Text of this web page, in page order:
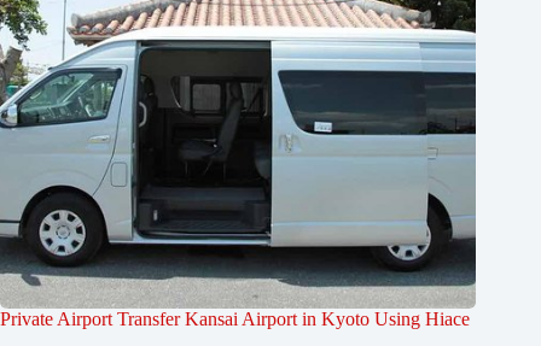
Private Airport Transfer Kansai Airport in Kyoto Using Hiace